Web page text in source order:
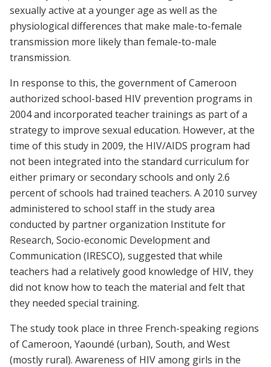
sexually active at a younger age as well as the
physiological differences that make male-to-female
transmission more likely than female-to-male
transmission.
In response to this, the government of Cameroon
authorized school-based HIV prevention programs in
2004 and incorporated teacher trainings as part of a
strategy to improve sexual education. However, at the
time of this study in 2009, the HIV/AIDS program had
not been integrated into the standard curriculum for
either primary or secondary schools and only 2.6
percent of schools had trained teachers. A 2010 survey
administered to school staff in the study area
conducted by partner organization Institute for
Research, Socio-economic Development and
Communication (IRESCO), suggested that while
teachers had a relatively good knowledge of HIV, they
did not know how to teach the material and felt that
they needed special training.
The study took place in three French-speaking regions
of Cameroon, Yaoundé (urban), South, and West
(mostly rural). Awareness of HIV among girls in the